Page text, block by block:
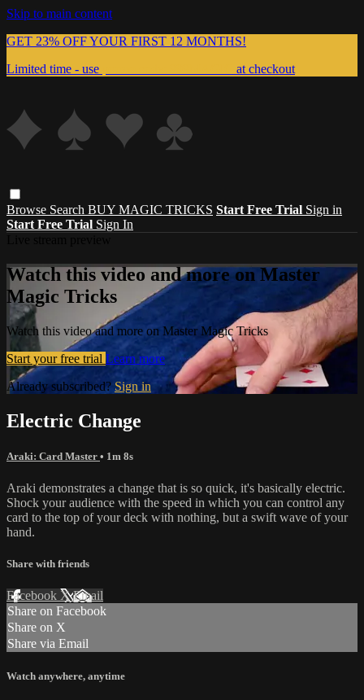
Skip to main content
GET 23% OFF YOUR FIRST 12 MONTHS!
Limited time - use
at checkout
Browse Search BUY MAGIC TRICKS Start Free Trial Sign in
Start Free Trial Sign In
Watch this video and more on Master
Magic Tricks
Watch this video and more on Master Magic Tricks
Start your free trial Learn more
Already subscribed? Sign in
Electric Change
Araki: Card Master • 1m 8s
Araki demonstrates a change that is so quick, it's basically electric.
Shock your audience with the speed in which you can control any
card to the top of your deck with nothing, but a swift wave of your
hand.
Share with friends
Facebook XEmail
Share on Facebook
Share on X
Share via Email
Watch anywhere, anytime